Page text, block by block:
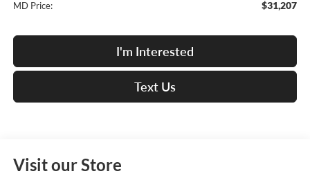
MD Price: $31,207
I'm Interested
Text Us
Visit our Store